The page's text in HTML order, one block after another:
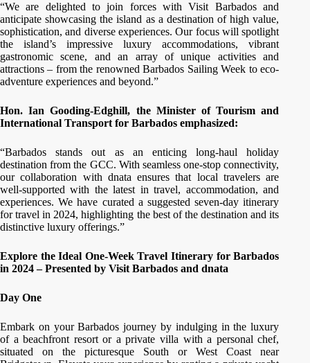
“We are delighted to join forces with Visit Barbados and
anticipate showcasing the island as a destination of high value,
sophistication, and diverse experiences. Our focus will spotlight
the island’s impressive luxury accommodations, vibrant
gastronomic scene, and an array of unique activities and
attractions – from the renowned Barbados Sailing Week to eco-
adventure experiences and beyond.”
Hon. Ian Gooding-Edghill, the Minister of Tourism and
International Transport for Barbados emphasized:
“Barbados stands out as an enticing long-haul holiday
destination from the GCC. With seamless one-stop connectivity,
our collaboration with dnata ensures that local travelers are
well-supported with the latest in travel, accommodation, and
experiences. We have curated a suggested seven-day itinerary
for travel in 2024, highlighting the best of the destination and its
distinctive luxury offerings.”
Explore the Ideal One-Week Travel Itinerary for Barbados
in 2024 – Presented by Visit Barbados and dnata
Day One
Embark on your Barbados journey by indulging in the luxury
of a beachfront resort or a private villa with a personal chef,
situated on the picturesque South or West Coast near